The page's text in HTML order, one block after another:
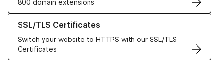
800 domain extensions
SSL/TLS Certificates
Switch your website to HTTPS with our SSL/TLS
Certificates
Learn more about our SSL/TLS Certificates